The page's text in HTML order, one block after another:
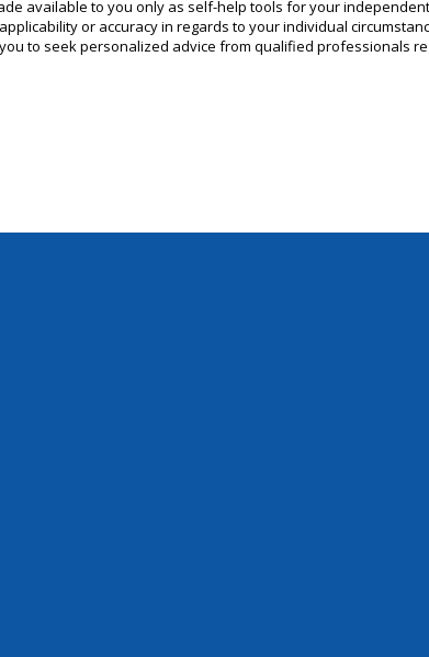
available to you only as self-help tools for your
or accuracy in regards to your individual
to seek personalized advice from qualified professionals